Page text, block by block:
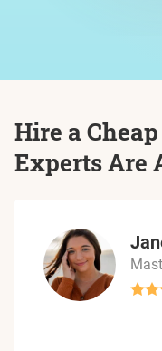
Hire a
Experts Are